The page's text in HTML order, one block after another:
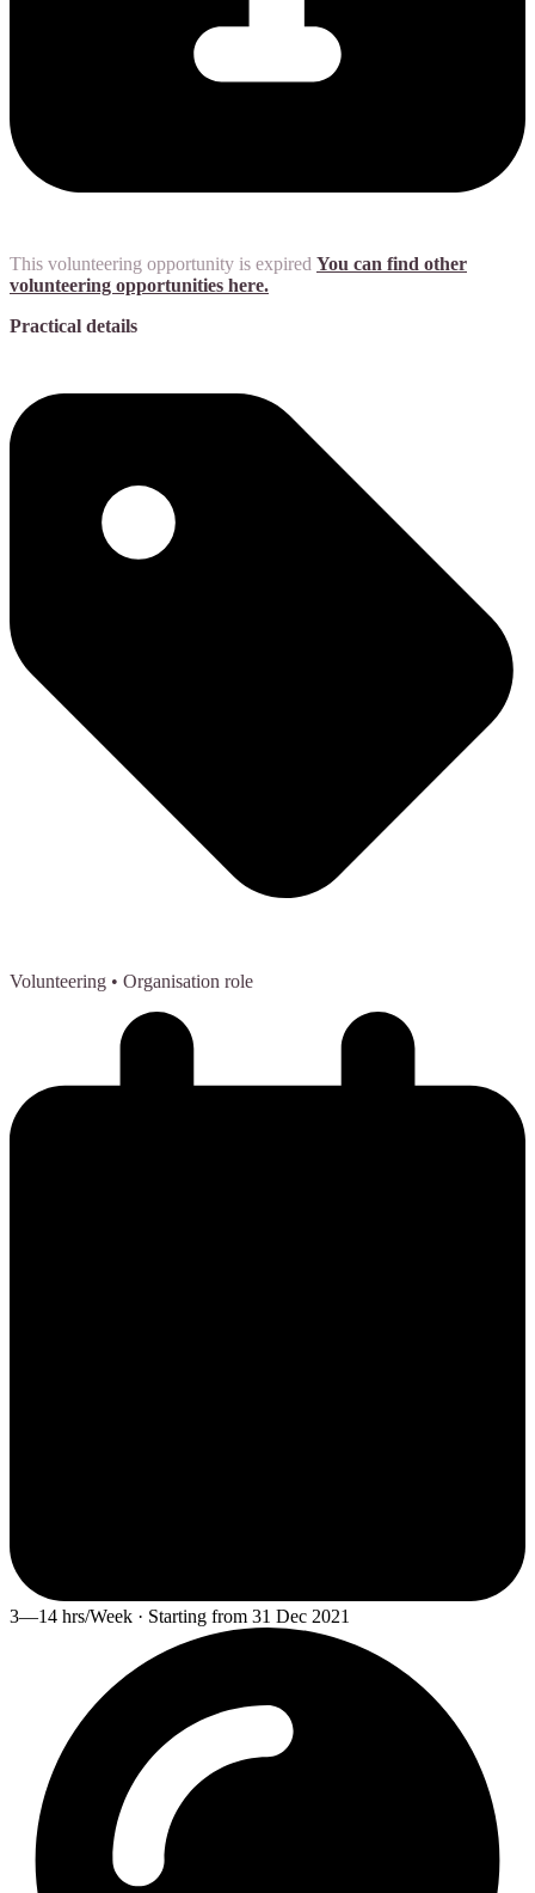
This volunteering opportunity is expired You can find other
volunteering opportunities here.
Practical details
Volunteering • Organisation role
3—14 hrs/Week · Starting from 31 Dec 2021